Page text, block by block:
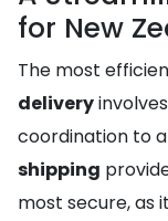
for New
The most
delivery
coordination to
shipping
most secure, as